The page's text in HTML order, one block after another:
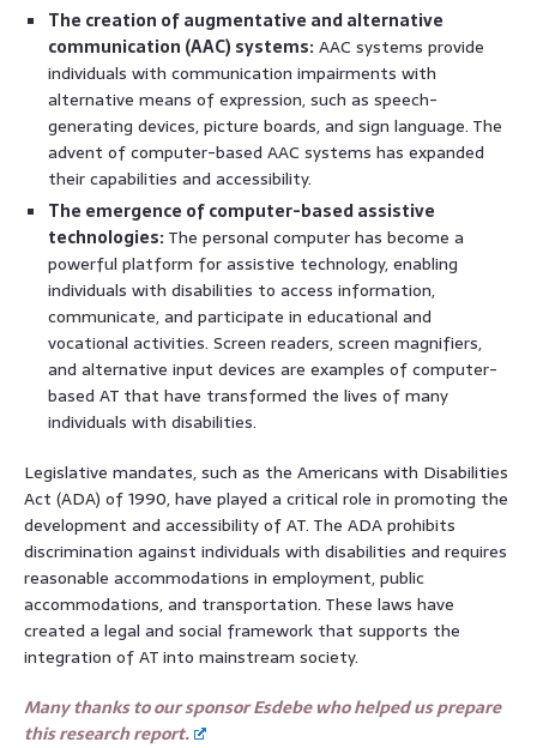
The creation of augmentative and alternative
communication (AAC) systems: AAC systems provide
individuals with communication impairments with
alternative means of expression, such as speech-
generating devices, picture boards, and sign language. The
advent of computer-based AAC systems has expanded
their capabilities and accessibility.
The emergence of computer-based assistive
technologies: The personal computer has become a
powerful platform for assistive technology, enabling
individuals with disabilities to access information,
communicate, and participate in educational and
vocational activities. Screen readers, screen magnifiers,
and alternative input devices are examples of computer-
based AT that have transformed the lives of many
individuals with disabilities.
Legislative mandates, such as the Americans with Disabilities
Act (ADA) of 1990, have played a critical role in promoting the
development and accessibility of AT. The ADA prohibits
discrimination against individuals with disabilities and requires
reasonable accommodations in employment, public
accommodations, and transportation. These laws have
created a legal and social framework that supports the
integration of AT into mainstream society.
Many thanks to our sponsor Esdebe who helped us prepare
this research report.